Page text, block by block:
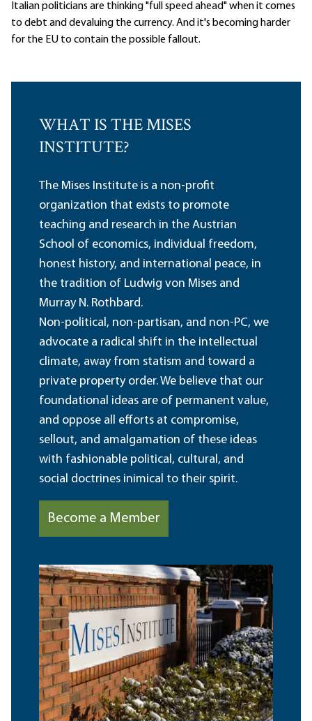
Italian politicians are thinking "full speed ahead" when it comes
to debt and devaluing the currency. And it's becoming harder
for the EU to contain the possible fallout.
WHAT IS THE MISES
INSTITUTE?
The Mises Institute is a non-profit
organization that exists to promote
teaching and research in the Austrian
School of economics, individual freedom,
honest history, and international peace, in
the tradition of Ludwig von Mises and
Murray N. Rothbard.
Non-political, non-partisan, and non-PC, we
advocate a radical shift in the intellectual
climate, away from statism and toward a
private property order. We believe that our
foundational ideas are of permanent value,
and oppose all efforts at compromise,
sellout, and amalgamation of these ideas
with fashionable political, cultural, and
social doctrines inimical to their spirit.
Become a Member